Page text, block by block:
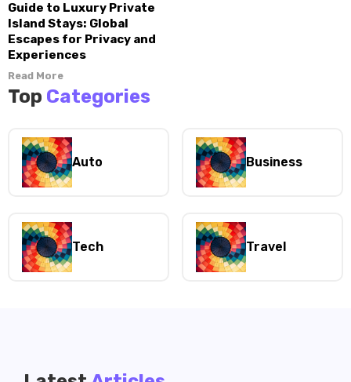
Guide to Luxury Private
Island Stays: Global
Escapes for Privacy and
Experiences
Read More
Top Categories
Auto Business
Tech Travel